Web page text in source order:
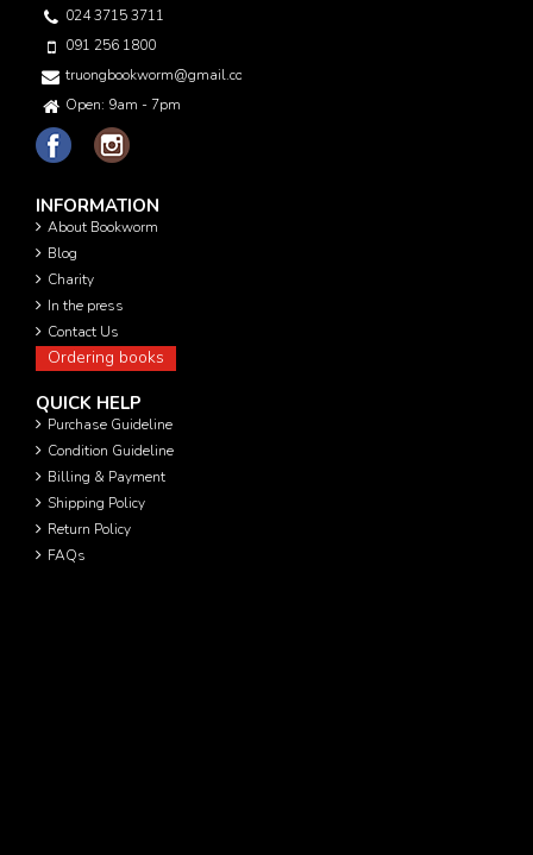
024 3715 3711
091 256 1800
truongbookworm@gmail.com
Open: 9am - 7pm
INFORMATION
About Bookworm
Blog
Charity
In the press
Contact Us
Ordering books
QUICK HELP
Purchase Guideline
Condition Guideline
Billing & Payment
Shipping Policy
Return Policy
FAQs